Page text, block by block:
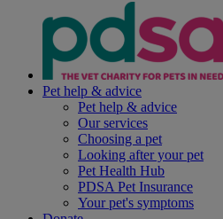
Pet help & advice
Pet help & advice
Our services
Choosing a pet
Looking after your pet
Pet Health Hub
PDSA Pet Insurance
Your pet's symptoms